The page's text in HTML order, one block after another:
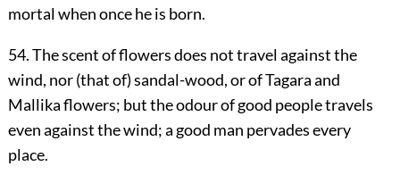
mortal when once he is born.
54. The scent of flowers does not travel against the
wind, nor (that of) sandal-wood, or of Tagara and
Mallika flowers; but the odour of good people travels
even against the wind; a good man pervades every
place.